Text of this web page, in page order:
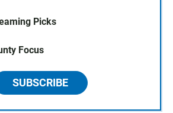
Picks
Focus
SUBSCRIBE